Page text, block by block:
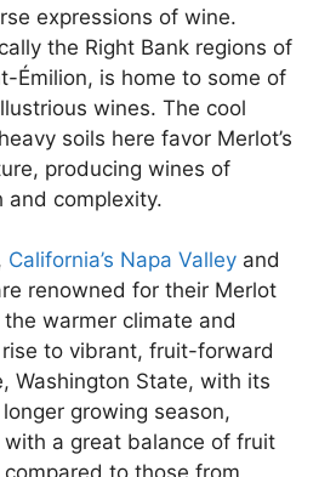
expressions of wine.
the Right Bank regions of
Émilion, is home to some of
wines. The cool
soils here favor Merlot’s
producing wines of
and complexity.
California’s Napa Valley and
renowned for their Merlot
warmer climate and
to vibrant, fruit-forward
Washington State, with its
growing season,
a great balance of fruit